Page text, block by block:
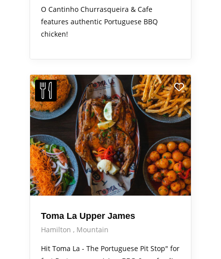
O Cantinho Churrasqueira & Cafe
features authentic Portuguese BBQ
chicken!
Toma La Upper James
Hamilton
Mountain
Hit Toma La - The Portuguese Pit Stop" for